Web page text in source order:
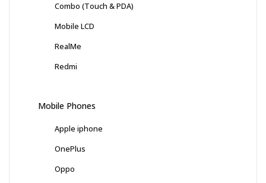
Combo (Touch & PDA)
Mobile LCD
RealMe
Redmi
Mobile Phones
Apple iphone
OnePlus
Oppo